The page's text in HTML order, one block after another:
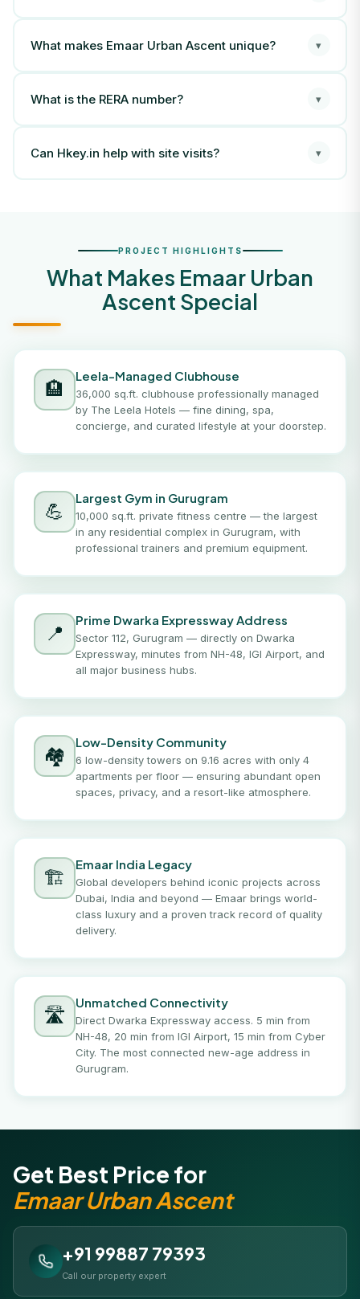
What makes Emaar Urban Ascent unique? ▾
What is the RERA number? ▾
Can Hkey.in help with site visits? ▾
PROJECT HIGHLIGHTS
What Makes Emaar Urban
Ascent Special
🏨
Leela-Managed Clubhouse
36,000 sq.ft. clubhouse professionally managed
by The Leela Hotels — fine dining, spa,
concierge, and curated lifestyle at your doorstep.
💪
Largest Gym in Gurugram
10,000 sq.ft. private fitness centre — the largest
in any residential complex in Gurugram, with
professional trainers and premium equipment.
📍
Prime Dwarka Expressway Address
Sector 112, Gurugram — directly on Dwarka
Expressway, minutes from NH-48, IGI Airport, and
all major business hubs.
🏘️
Low-Density Community
6 low-density towers on 9.16 acres with only 4
apartments per floor — ensuring abundant open
spaces, privacy, and a resort-like atmosphere.
🏗️
Emaar India Legacy
Global developers behind iconic projects across
Dubai, India and beyond — Emaar brings world-
class luxury and a proven track record of quality
delivery.
🛣️
Unmatched Connectivity
Direct Dwarka Expressway access. 5 min from
NH-48, 20 min from IGI Airport, 15 min from Cyber
City. The most connected new-age address in
Gurugram.
Get Best Price for
Emaar Urban Ascent
+91 99887 79393
Call our property expert